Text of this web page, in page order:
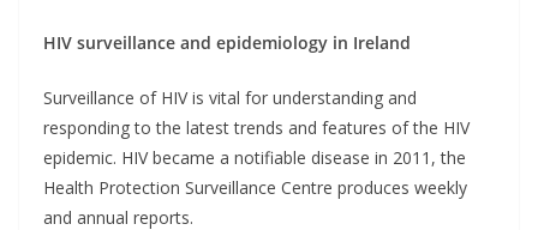
HIV surveillance and epidemiology in Ireland
Surveillance of HIV is vital for understanding and
responding to the latest trends and features of the HIV
epidemic. HIV became a notifiable disease in 2011, the
Health Protection Surveillance Centre produces weekly
and annual reports.